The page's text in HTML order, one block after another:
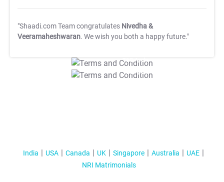
"Shaadi.com Team congratulates Nivedha &
Veeramaheshwaran. We wish you both a happy future."
T&C Apply
T&C Apply
India USA Canada UK Singapore Australia
UAE
NRI Matrimonials